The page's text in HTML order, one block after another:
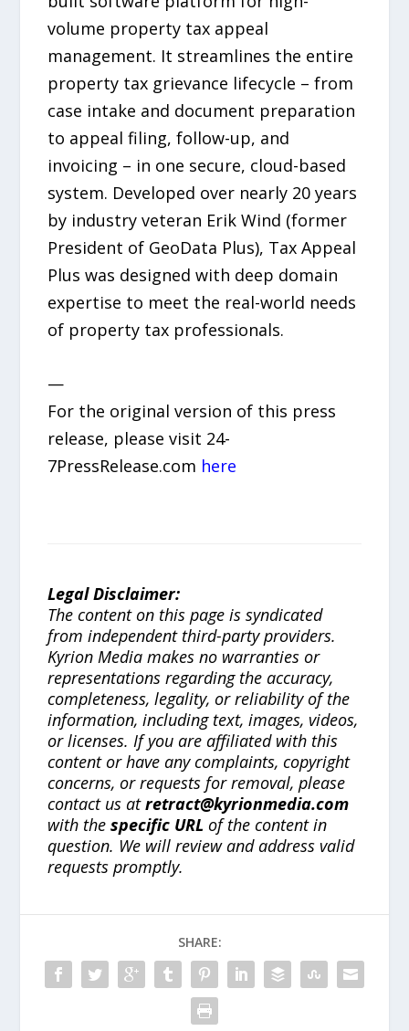
volume property tax appeal
management. It streamlines the entire
property tax grievance lifecycle – from
case intake and document preparation
to appeal filing, follow-up, and
invoicing – in one secure, cloud-based
system. Developed over nearly 20 years
by industry veteran Erik Wind (former
President of GeoData Plus), Tax Appeal
Plus was designed with deep domain
expertise to meet the real-world needs
of property tax professionals.
—
For the original version of this press
release, please visit 24-
7PressRelease.com here
Legal Disclaimer:
The content on this page is syndicated
from independent third-party providers.
Kyrion Media makes no warranties or
representations regarding the accuracy,
completeness, legality, or reliability of the
information, including text, images, videos,
or licenses. If you are affiliated with this
content or have any complaints, copyright
concerns, or requests for removal, please
contact us atretract@kyrionmedia.com
with thespecific URL of the content in
question. We will review and address valid
requests promptly.
SHARE: